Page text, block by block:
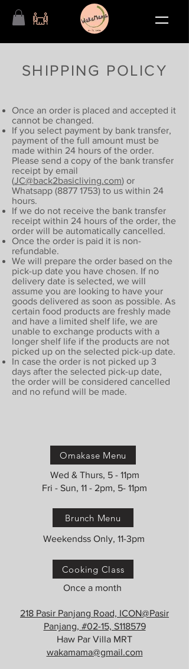
SHIPPING POLICY
Once an order is placed and accepted it
cannot be changed.
If you select payment by bank transfer,
payment of the full amount must be
made within 24 hours of the order.
Please send a copy of the bank transfer
receipt by email
(JC@back2basicliving.com) or
Whatsapp (8877 1753) to us within 24
hours.
If we do not receive the bank transfer
receipt within 24 hours of the order, the
order will be automatically cancelled.
Once the order is paid it is non-
refundable.
We will prepare the order based on the
pick-up date you have chosen. If no
delivery date is selected, we will
assume you are looking to have your
goods delivered as soon as possible. As
certain food products are freshly made
and have a limited shelf life, we are
unable to exchange products with a
longer shelf life if the products are not
picked up on the selected pick-up date.
In case the order is not picked up 3
days after the selected pick-up date,
the order will be considered cancelled
and no refund will be made.
Omakase Menu
Wed & Thurs, 5 - 11pm
Fri - Sun, 11 - 2pm, 5- 11pm
Brunch Menu
Weekendss Only, 11-3pm
Cooking Class
Once a month
218 Pasir Panjang Road, ICON@Pasir
Panjang, #02-15, S118579
Haw Par Villa MRT
wakamama@gmail.com